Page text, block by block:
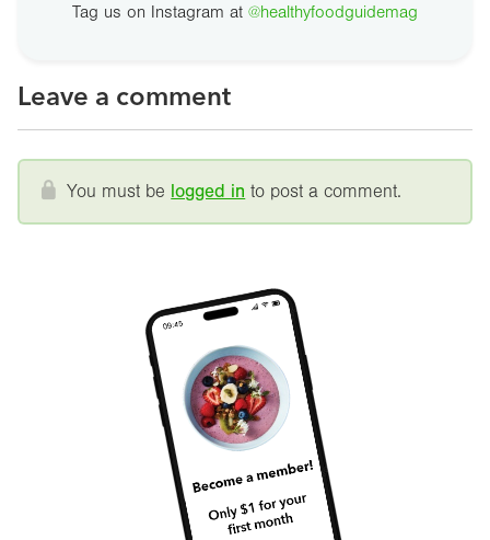
Tag us on Instagram at @healthyfoodguidemag
Leave a comment
You must be logged in to post a comment.